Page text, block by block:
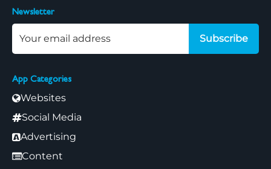
App Categories
Websites
Social Media
Advertising
Content
Newsletter
Subscribe